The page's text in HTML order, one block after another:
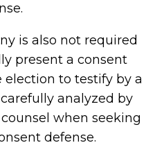
is also not required
present a consent
to testify by a
analyzed by
when seeking
defense.